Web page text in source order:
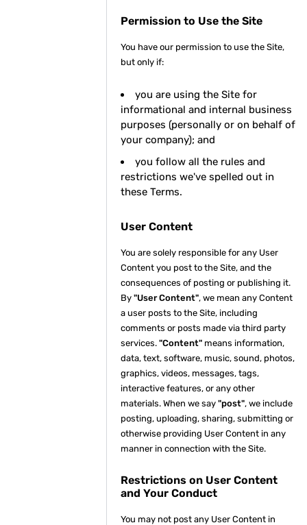
Permission to Use the Site
You have our permission to use the Site,
but only if:
you are using the Site for
informational and internal business
purposes (personally or on behalf of
your company); and
you follow all the rules and
restrictions we've spelled out in
these Terms.
User Content
You are solely responsible for any User
Content you post to the Site, and the
consequences of posting or publishing it.
By "User Content", we mean any Content
a user posts to the Site, including
comments or posts made via third party
services. "Content" means information,
data, text, software, music, sound, photos,
graphics, videos, messages, tags,
interactive features, or any other
materials. When we say "post", we include
posting, uploading, sharing, submitting or
otherwise providing User Content in any
manner in connection with the Site.
Restrictions on User Content
and Your Conduct
You may not post any User Content in